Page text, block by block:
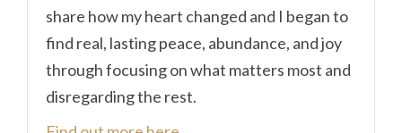
share how my heart changed and I began to
find real, lasting peace, abundance, and joy
through focusing on what matters most and
disregarding the rest.